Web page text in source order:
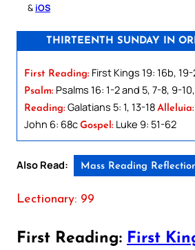
& iOS
THIRTEENTH SUNDAY IN
First Reading: First Kings 19: 16b, 19-
Psalm: Psalms 16: 1-2 and 5, 7-8, 9-10,
Reading: Galatians 5: 1, 13-18 Alleluia:
John 6: 68c Gospel: Luke 9: 51-62
Also Read: Mass Reading
Lectionary: 99
First Reading: First